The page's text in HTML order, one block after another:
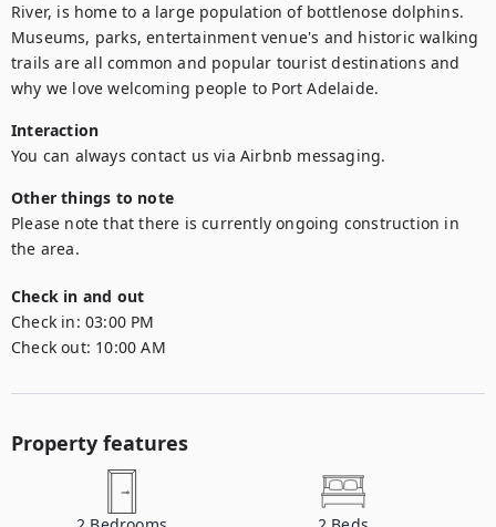
River, is home to a large population of bottlenose dolphins.
Museums, parks, entertainment venue's and historic walking
trails are all common and popular tourist destinations and
why we love welcoming people to Port Adelaide.
Interaction
You can always contact us via Airbnb messaging.
Other things to note
Please note that there is currently ongoing construction in
the area.
Check in and out
Check in: 03:00 PM
Check out: 10:00 AM
Property features